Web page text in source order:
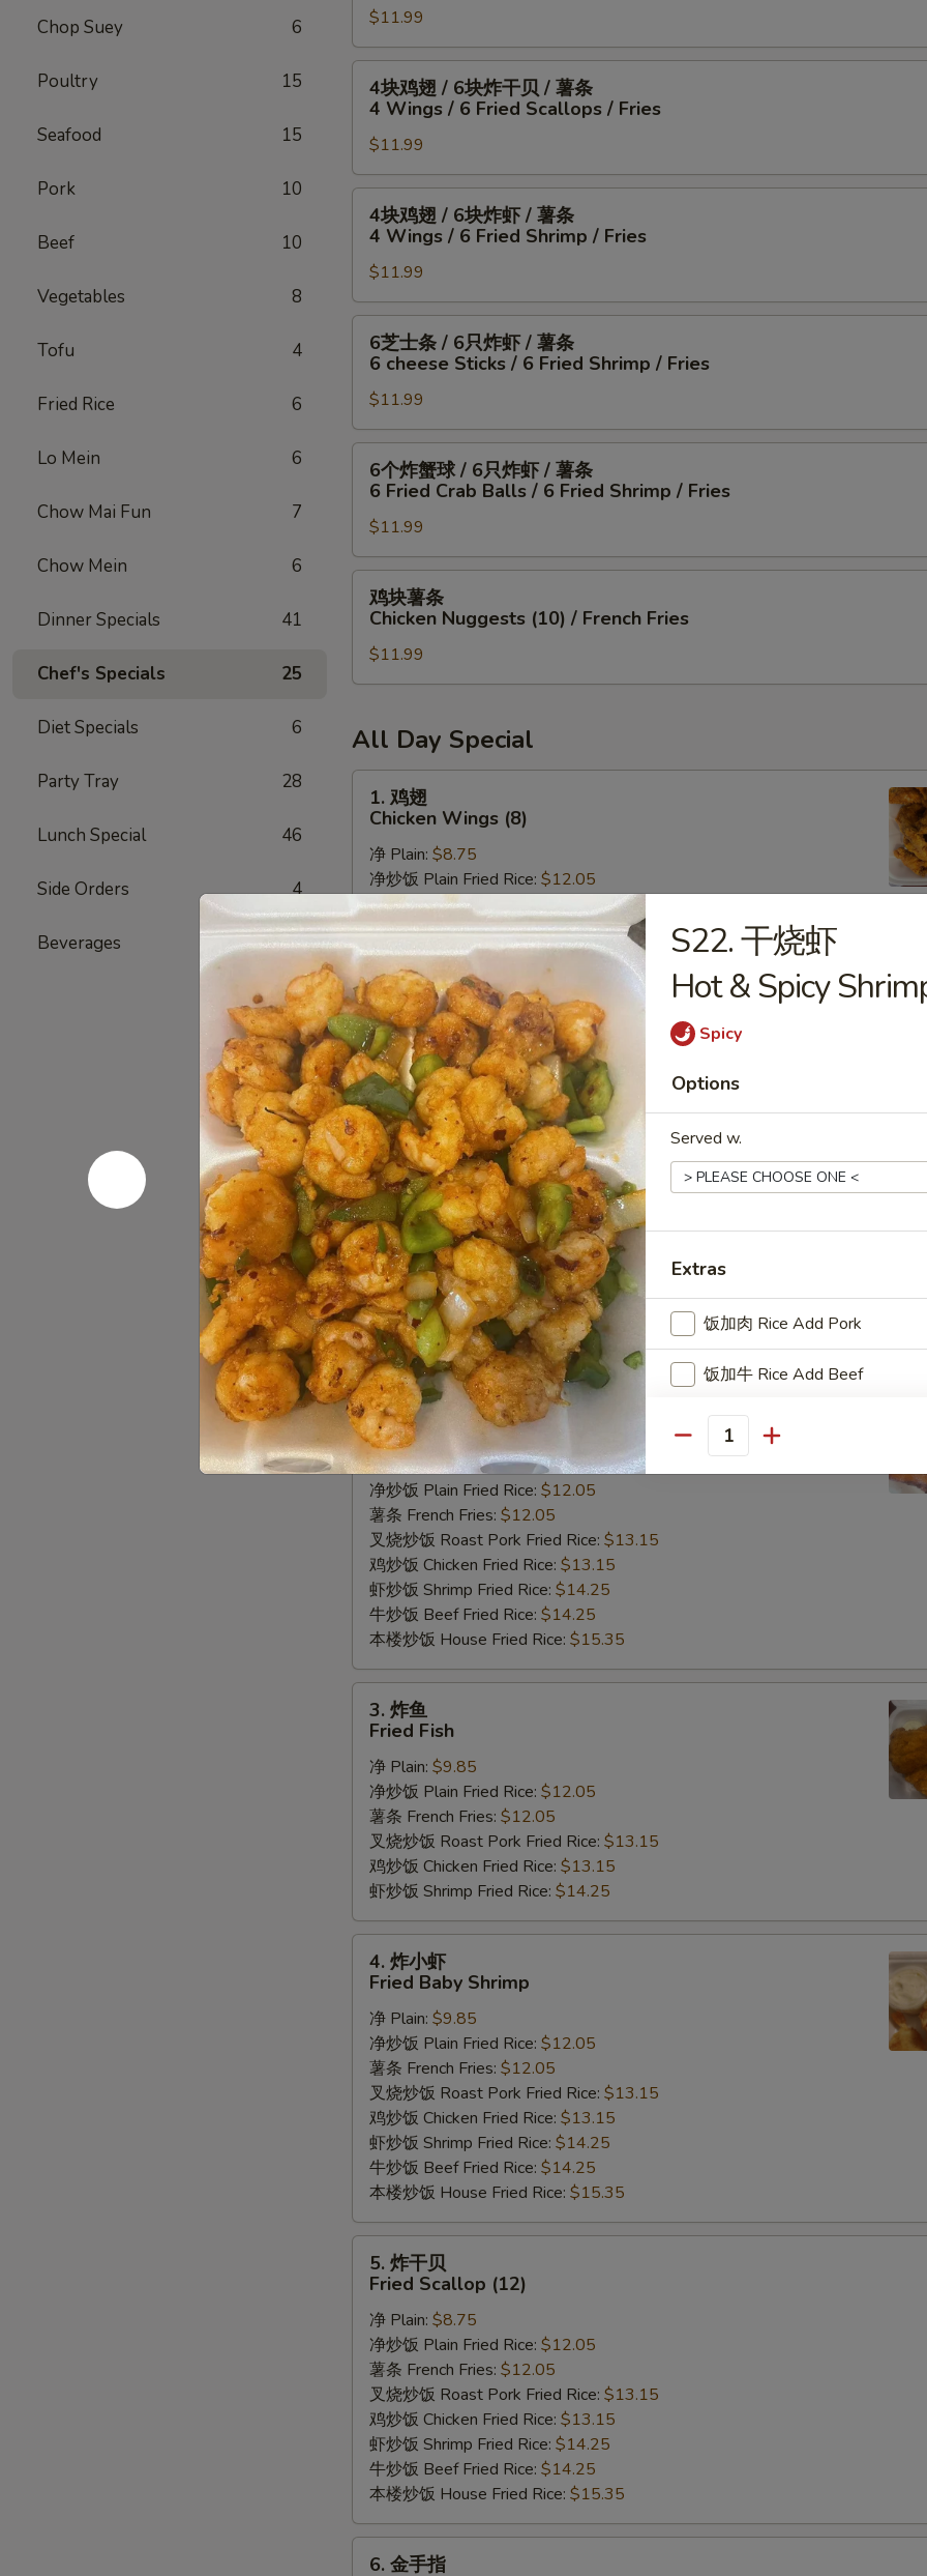
Chop Suey 6
Poultry 15
Seafood 15
Pork 10
Beef 10
Vegetables 8
Tofu 4
Fried Rice 6
Lo Mein 6
Chow Mai Fun 7
Chow Mein 6
Dinner Specials 41
Chef's Specials 25
Diet Specials 6
Party Tray 28
Lunch Special 46
Side Orders 4
Beverages 7
Wings
/
4
Fried
Shrimp
/
薯
Fish
/
5
Fried
Shrimp
/
4
/
薯
Fish
/
4
Wings
Fries
$11.99
4
/
6
贝
/
Wings
/
Fried
Scallops
Fries
4块鸡翅 / 6块炸干贝 / 薯条
4 Wings / 6 Fried Scallops / Fries
$11.99
4
/
6
/
薯
Wings
/
6
Fried
Shrimp
4块鸡翅 / 6块炸虾 / 薯条
4 Wings / 6 Fried Shrimp / Fries
$11.99
6
/
6
/
薯
cheese
Sticks
6
Fried
Shrimp
Fries
6芝士条 / 6只炸虾 / 薯条
6 cheese Sticks / 6 Fried Shrimp / Fries
$11.99
6
球
/
虾
薯
条
6
Fried
Crab
Balls
6
Fried
Shrimp
/
Fries
6个炸蟹球 / 6只炸虾 / 薯条
6 Fried Crab Balls / 6 Fried Shrimp / Fries
$11.99
鸡
Chicken
(10)
/
French
Fries
鸡块薯条
Chicken Nuggests (10) / French Fries
$11.99
All Day Special
1.
Chicken
Wings
(8)
1. 鸡翅
Chicken Wings (8)
净 Plain: $8.75
净炒饭 Plain Fried Rice: $12.05
薯条 French Fries:
叉烧炒饭 Roast Pork Fried Rice:$13.15
鸡炒饭 Chicken Fried Rice:$13.15
虾炒饭 Shrimp Fried Rice:
牛炒饭 Beef Fried Rice:$14.25
本楼炒饭 House Fried Rice: $15.35
2.
辣
鸡
翅
Hot
Wings
(8)
2. 辣鸡翅
Hot Wings (8)
净 Plain:$9.85
净炒饭 Plain Fried Rice:$12.05
薯条 French Fries:$12.05
叉烧炒饭 Roast Pork Fried Rice:$13.15
鸡炒饭 Chicken Fried Rice:$13.15
虾炒饭 Shrimp Fried Rice:$14.25
牛炒饭 Beef Fried Rice:$14.25
本楼炒饭 House Fried Rice:$15.35
2.
椒
盐
鸡
Pepper
Wings
(8)
2. 椒盐鸡翅
Pepper Wings (8)
净 Plain:$9.85
净炒饭 Plain Fried Rice: $12.05
薯条 French Fries: $12.05
叉烧炒饭 Roast Pork Fried Rice: $13.15
鸡炒饭 Chicken Fried Rice: $13.15
虾炒饭 Shrimp Fried Rice: $14.25
牛炒饭 Beef Fried Rice: $14.25
本楼炒饭 House Fried Rice: $15.35
3.
Fried
Fish
3. 炸鱼
Fried Fish
净 Plain: $9.85
净炒饭 Plain Fried Rice: $12.05
薯条 French Fries: $12.05
叉烧炒饭 Roast Pork Fried Rice: $13.15
鸡炒饭 Chicken Fried Rice: $13.15
虾炒饭 Shrimp Fried Rice: $14.25
4.
Fried
Baby
Shrimp
4. 炸小虾
Fried Baby Shrimp
净 Plain: $9.85
净炒饭 Plain Fried Rice: $12.05
薯条 French Fries: $12.05
叉烧炒饭 Roast Pork Fried Rice: $13.15
鸡炒饭 Chicken Fried Rice: $13.15
虾炒饭 Shrimp Fried Rice: $14.25
牛炒饭 Beef Fried Rice: $14.25
本楼炒饭 House Fried Rice: $15.35
5.
Fried
Scallop
(12)
5. 炸干贝
Fried Scallop (12)
净 Plain: $8.75
净炒饭 Plain Fried Rice: $12.05
薯条 French Fries: $12.05
叉烧炒饭 Roast Pork Fried Rice: $13.15
鸡炒饭 Chicken Fried Rice: $13.15
虾炒饭 Shrimp Fried Rice: $14.25
牛炒饭 Beef Fried Rice: $14.25
本楼炒饭 House Fried Rice: $15.35
6.
6. 金手指
S22. 干烧虾
Hot & Spicy
Spicy
Options
Served w.
Extras
饭加肉 Rice Add Pork
饭加牛 Rice Add Beef
饭加虾 Rice Add Shrimp
饭加鸡 Rice Add Chicken
饭加雪豆 Rice Add Snow Peas
饭加卷心菜 Rice Add Cabbage
饭加杂菜 Rice Add Chinese
餐加虾 Meal Add Shrimp
餐加芥兰 Meal Add Broccoli
餐加杂菜 Meal Add Chinese
不要雪豆 No Snow Peas
Quantity